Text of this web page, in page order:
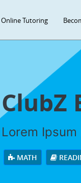
Online Tutoring
ClubZ
Lorem
MATH